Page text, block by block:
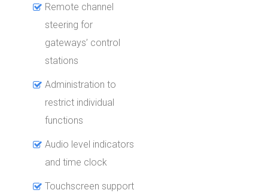
Remote channel
steering for
gateways’ control
stations
Administration to
restrict individual
functions
Audio level indicators
and time clock
Touchscreen support